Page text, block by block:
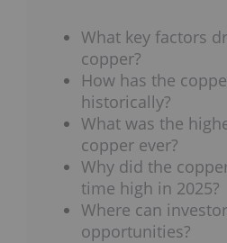
What key factors
copper?
How has the
historically?
What was the
copper ever?
Why did the
time high in 2025?
Where can
opportunities?